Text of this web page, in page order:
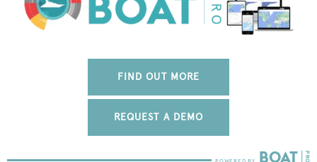
FIND OUT MORE
REQUEST A DEMO